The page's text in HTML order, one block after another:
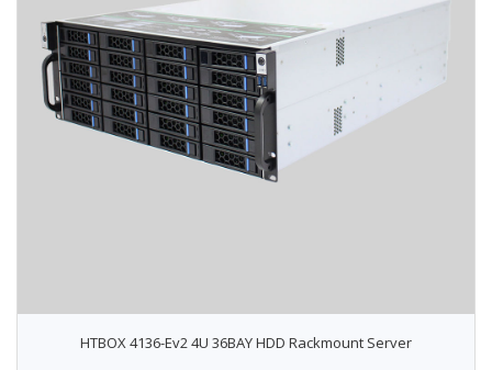
HTBOX 4136-Ev2 4U 36BAY HDD Rackmount Server